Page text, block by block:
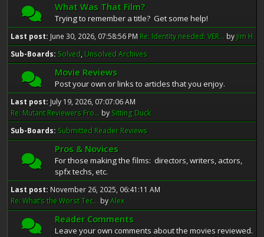
What Was That Film?
Trying to remember a title? Get some help!
Last post: June 30, 2026, 07:58:56 PM Re: Identity needed: VER... by Jim H
Sub-Boards Solved Unsolved Archives
Movie Reviews
Post your own or links to articles that you enjoy.
Last post: July 19, 2026, 07:07:06 AM
Re: Mutant Reviewers Fro... by Sitting Duck
Sub-Boards Submitted Reader Reviews
Pros & Novices
For those making the films: directors, writers, actors,
spfx techs, etc.
Last post: November 26, 2025, 06:41:11 AM
Re: What’s the Worst Tec... byAlex
Reader Comments
Leave your own comments about the movies reviewed.